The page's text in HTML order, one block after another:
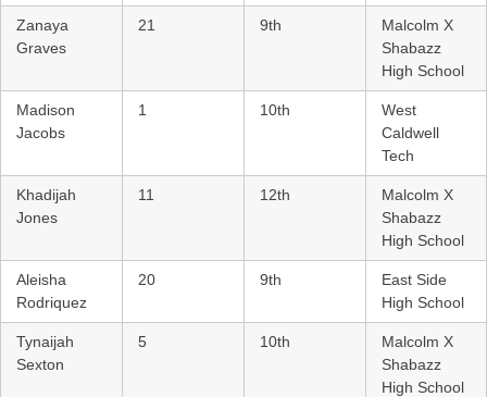
Zanaya
Graves
21 9th
Malcolm X
Shabazz
High School
Madison
Jacobs
1 10th
West
Caldwell
Tech
Khadijah
Jones
11 12th
Malcolm X
Shabazz
High School
Aleisha
Rodriquez
20 9th
East Side
High School
Tynaijah
Sexton
5 10th
Malcolm X
Shabazz
High School